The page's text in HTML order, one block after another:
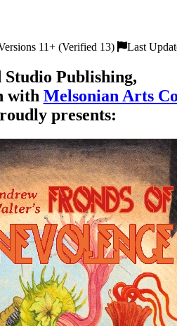
11+ (Verified 13) Last
Studio Publishing,
with Melsonian Arts
presents: